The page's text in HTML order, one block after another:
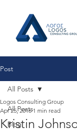
Post
All Posts
Blog
All Posts
Kristin
Logos Consulting Group
Apr 25, 2016 1 min read